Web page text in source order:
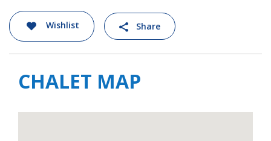
Wishlist Share
CHALET MAP